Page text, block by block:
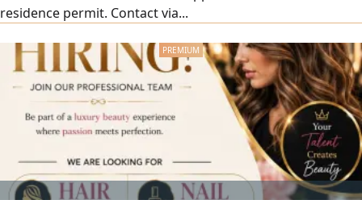
residence permit. Contact via...